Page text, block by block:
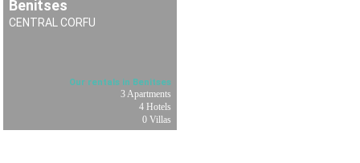
Benitses
CENTRAL CORFU
Our rentals in Benitses
3 Apartments
4 Hotels
0 Villas